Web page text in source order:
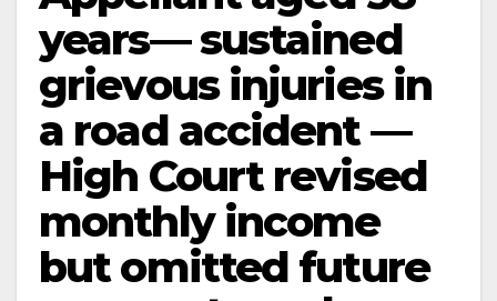
years— sustained
grievous injuries in
a road accident —
High Court revised
monthly income
but omitted future